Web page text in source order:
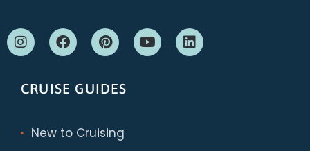
CRUISE GUIDES
New to Cruising